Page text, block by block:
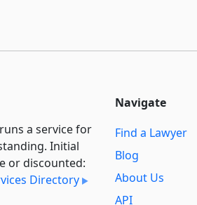
runs a service for
Initial
or discounted:
Directory
Navigate
Find a Lawyer
Blog
About Us
API